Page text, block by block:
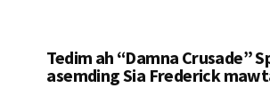
Tedim ah “Damna Crusade”
asemding Sia Frederick